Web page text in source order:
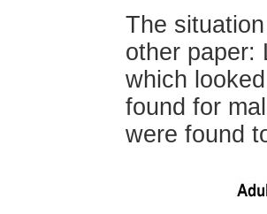
The
other paper:
which
found for
were found